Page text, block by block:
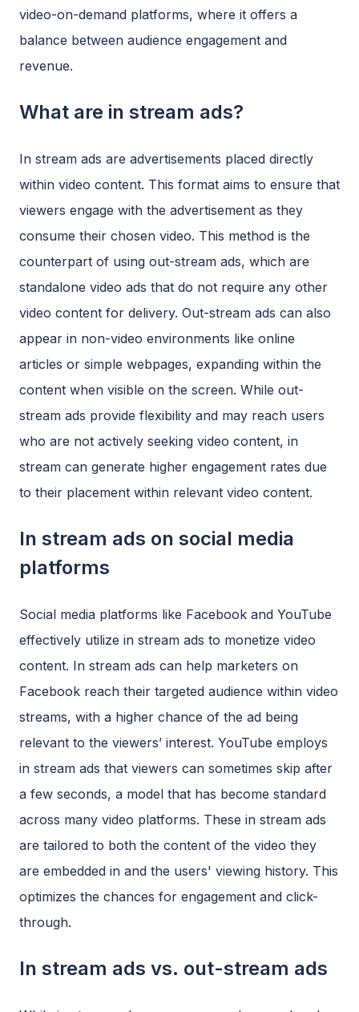
video-on-demand platforms, where it offers a
balance between audience engagement and
revenue.
What are in stream ads?
In stream ads are advertisements placed directly
within video content. This format aims to ensure that
viewers engage with the advertisement as they
consume their chosen video. This method is the
counterpart of using out-stream ads, which are
standalone video ads that do not require any other
video content for delivery. Out-stream ads can also
appear in non-video environments like online
articles or simple webpages, expanding within the
content when visible on the screen. While out-
stream ads provide flexibility and may reach users
who are not actively seeking video content, in
stream can generate higher engagement rates due
to their placement within relevant video content.
In stream ads on social media
platforms
Social media platforms like Facebook and YouTube
effectively utilize in stream ads to monetize video
content. In stream ads can help marketers on
Facebook reach their targeted audience within video
streams, with a higher chance of the ad being
relevant to the viewers’ interest. YouTube employs
in stream ads that viewers can sometimes skip after
a few seconds, a model that has become standard
across many video platforms. These in stream ads
are tailored to both the content of the video they
are embedded in and the users' viewing history. This
optimizes the chances for engagement and click-
through.
In stream ads vs. out-stream ads